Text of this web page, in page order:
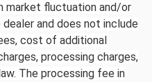
market fluctuation and/or
and does not include
cost of additional
processing charges,
The processing fee in